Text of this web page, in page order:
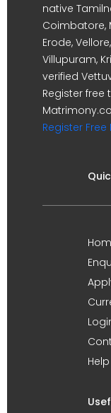
native
Coimbatore,
Erode,
Villupuram,
verified
Register free
Register Free
Help